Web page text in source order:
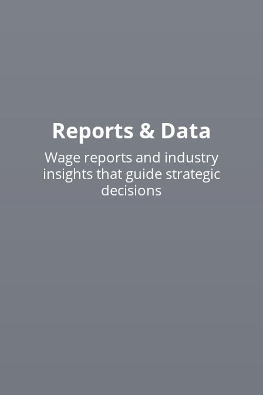
Reports & Data
Wage reports and industry
insights that guide strategic
decisions